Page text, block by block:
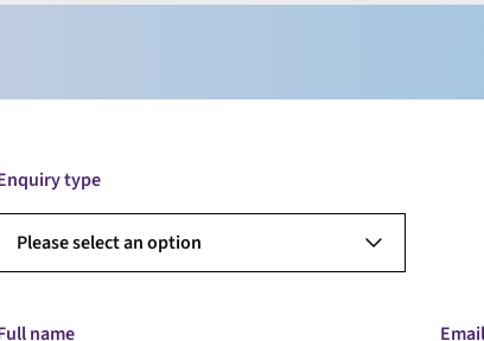
type
Please select an option
name